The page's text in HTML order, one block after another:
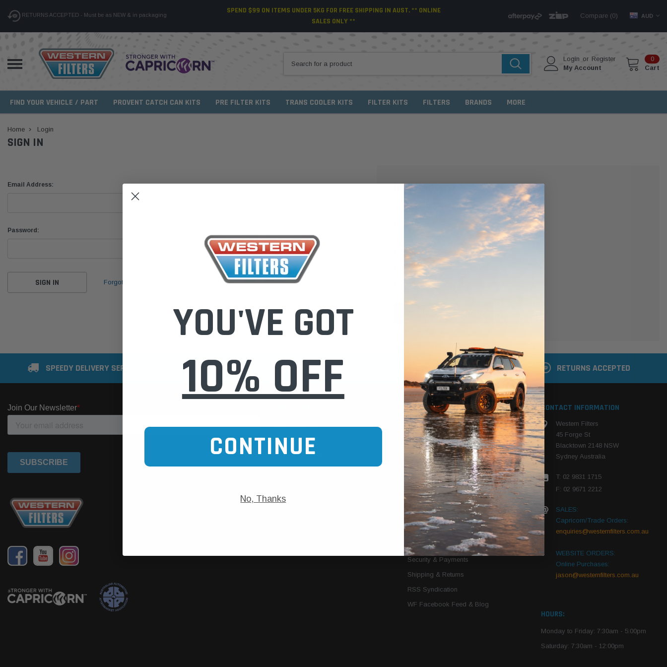
RETURNS ACCEPTED - Must be as NEW & in packaging
SPEND $99 ON ITEMS UNDER 5KG FOR FREE SHIPPING IN AUST. ** ONLINE
SALES ONLY **
Compare (0) AUD
Login or Register
My Account
0
Cart
FIND YOUR VEHICLE / PART PROVENT CATCH CAN KITS PRE FILTER KITS TRANS COOLER KITS FILTER KITS FILTERS BRANDS MORE
Home Login
SIGN IN
Email Address:
Password:
Forgot your password?
NEW CUSTOMER?
Create an account with us and you'll be able to:
Check out faster
Save multiple shipping addresses
Access your order history
Track new orders
Save items to your Wish List
SPEEDY DELIVERY SERVICE SECURE ONLINE SHOPPING BUY NOW / PAY LATER RETURNS ACCEPTED
Oil Catch Cans
Pre Filters
Trans Cooler Kits
MORE
INFO PAGES
Find Your Vehicle
Filter Cleaning
Articles»
We Need Your Vehicle
Download Product PDFs
About Us
Contact Us
Conditions Of Use
Privacy Notice
Security & Payments
Shipping & Returns
RSS Syndication
WF Facebook Feed & Blog
CONTACT INFORMATION
Western Filters
45 Forge St
Blacktown 2148 NSW
Sydney Australia
T: 02 9831 1715
F: 02 9671 2212
SALES:
Capricorn/Trade Orders:
enquiries@westernfilters.com.au
WEBSITE ORDERS:
Online Purchases:
jason@westernfilters.com.au
HOURS:
Monday to Friday: 7:30am - 5:00pm
Saturday: 7:30am - 12:00pm
YOU'VE GOT
10% OFF
CONTINUE
No, Thanks